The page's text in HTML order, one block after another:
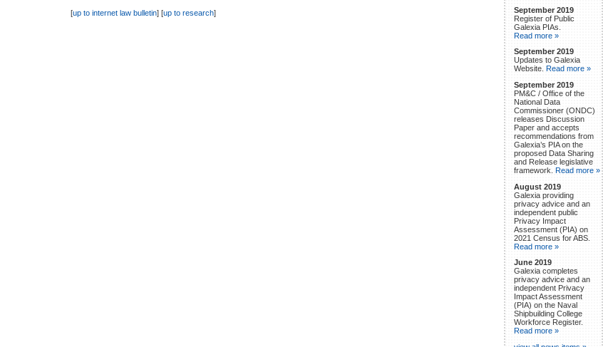
[up to internet law bulletin] [up to research]
September 2019
Register of Public
Galexia PIAs.
Read more »
September 2019
Updates to Galexia
Website.
Read more »
September 2019
PM&C / Office of the
National Data
Commissioner (ONDC)
releases Discussion
Paper and accepts
recommendations from
Galexia’s PIA on the
proposed Data Sharing
and Release legislative
framework. Read more »
August 2019
Galexia providing
privacy advice and an
independent public
Privacy Impact
Assessment (PIA) on
2021 Census for ABS.
Read more »
June 2019
Galexia completes
privacy advice and an
independent Privacy
Impact Assessment
(PIA) on the Naval
Shipbuilding College
Workforce Register.
Read more »